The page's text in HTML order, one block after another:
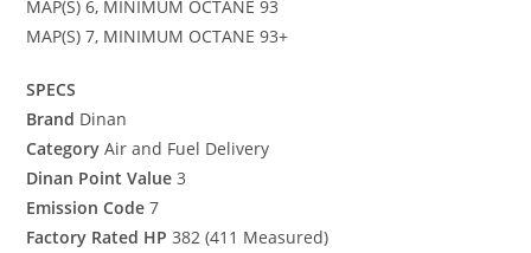
MAP(S) 6, MINIMUM OCTANE 93
MAP(S) 7, MINIMUM OCTANE 93+
SPECS
Brand Dinan
Category Air and Fuel Delivery
Dinan Point Value 3
Emission Code 7
Factory Rated HP 382 (411 Measured)